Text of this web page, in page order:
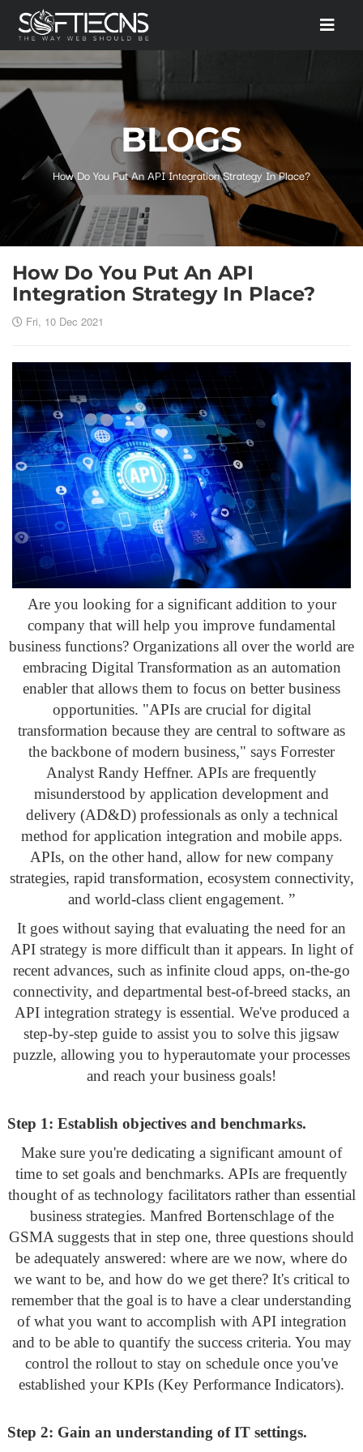
BLOGS
How Do You Put An API Integration Strategy In Place?
How Do You Put An API
Integration Strategy In Place?
Fri, 10 Dec 2021
Are you looking for a significant addition to your
company that will help you improve fundamental
business functions? Organizations all over the world are
embracing Digital Transformation as an automation
enabler that allows them to focus on better business
opportunities. "APIs are crucial for digital
transformation because they are central to software as
the backbone of modern business," says Forrester
Analyst Randy Heffner. APIs are frequently
misunderstood by application development and
delivery (AD&D) professionals as only a technical
method for application integration and mobile apps.
APIs, on the other hand, allow for new company
strategies, rapid transformation, ecosystem connectivity,
and world-class client engagement. ”
It goes without saying that evaluating the need for an
API strategy is more difficult than it appears. In light of
recent advances, such as infinite cloud apps, on-the-go
connectivity, and departmental best-of-breed stacks, an
API integration strategy is essential. We've produced a
step-by-step guide to assist you to solve this jigsaw
puzzle, allowing you to hyperautomate your processes
and reach your business goals!
Step 1: Establish objectives and benchmarks.
Make sure you're dedicating a significant amount of
time to set goals and benchmarks. APIs are frequently
thought of as technology facilitators rather than essential
business strategies. Manfred Bortenschlage of the
GSMA suggests that in step one, three questions should
be adequately answered: where are we now, where do
we want to be, and how do we get there? It's critical to
remember that the goal is to have a clear understanding
of what you want to accomplish with API integration
and to be able to quantify the success criteria. You may
control the rollout to stay on schedule once you've
established your KPIs (Key Performance Indicators).
Step 2: Gain an understanding of IT settings.